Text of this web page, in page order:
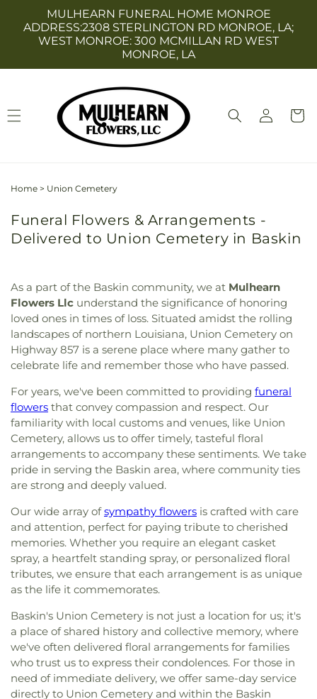
Skip to
content
MULHEARN FUNERAL HOME MONROE
ADDRESS:2308 STERLINGTON RD MONROE, LA;
WEST MONROE: 300 MCMILLAN RD WEST
MONROE, LA
Log
in
Cart
Home > Union Cemetery
Funeral Flowers & Arrangements -
Delivered to Union Cemetery in Baskin
As a part of the Baskin community, we at Mulhearn
Flowers Llc understand the significance of honoring
loved ones in times of loss. Situated amidst the rolling
landscapes of northern Louisiana, Union Cemetery on
Highway 857 is a serene place where many gather to
celebrate life and remember those who have passed.
For years, we've been committed to providing funeral
flowers that convey compassion and respect. Our
familiarity with local customs and venues, like Union
Cemetery, allows us to offer timely, tasteful floral
arrangements to accompany these sentiments. We take
pride in serving the Baskin area, where community ties
are strong and deeply valued.
Our wide array ofsympathy flowers is crafted with care
and attention, perfect for paying tribute to cherished
memories. Whether you require an elegant casket
spray, a heartfelt standing spray, or personalized floral
tributes, we ensure that each arrangement is as unique
as the life it commemorates.
Baskin's Union Cemetery is not just a location for us; it's
a place of shared history and collective memory, where
we've often delivered floral arrangements for families
who trust us to express their condolences. For those in
need of immediate delivery, we offer same-day service
directly to Union Cemetery and within the Baskin